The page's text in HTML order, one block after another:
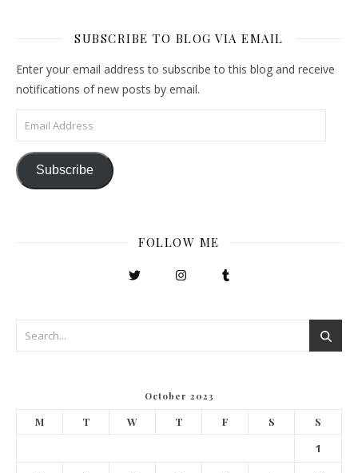
SUBSCRIBE TO BLOG VIA EMAIL
Enter your email address to subscribe to this blog and receive
notifications of new posts by email.
Email Address
Subscribe
FOLLOW ME
October 2023
M T W T F S S
1